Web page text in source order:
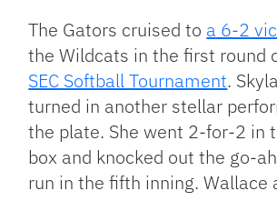
The Gators cruised to a 6-2
the Wildcats in the first round
SEC Softball Tournament.
turned in another stellar
the plate. She went 2-for-2 in
box and knocked out the go-
run in the fifth inning. Wallace